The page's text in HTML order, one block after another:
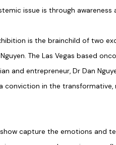
issue is through awareness
is the brainchild of two
The Las Vegas based
and entrepreneur, Dr Dan
conviction in the transformative,
capture the emotions and